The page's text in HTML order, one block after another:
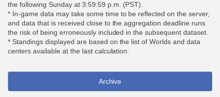
the following Sunday at 3:59:59 p.m. (PST).
* In-game data may take some time to be reflected on the server,
and data that is received close to the aggregation deadline runs
the risk of being erroneously included in the subsequent dataset.
* Standings displayed are based on the list of Worlds and data
centers available at the last calculation.
Archive